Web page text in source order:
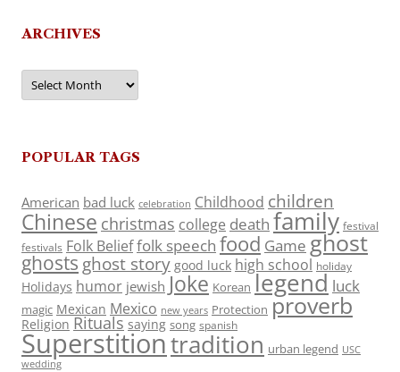
ARCHIVES
Archives
POPULAR TAGS
American bad luck celebration Childhood children
Chinese christmas college death family festival
festivals Folk Belieffolk speech food Game ghost
ghosts ghost story good luck high school holiday
Holidays humor jewish Joke Korean legend luck
magic Mexican Mexico new years Protection proverb
Religion Rituals saying song spanish
Superstitiontradition urban legend USC
wedding